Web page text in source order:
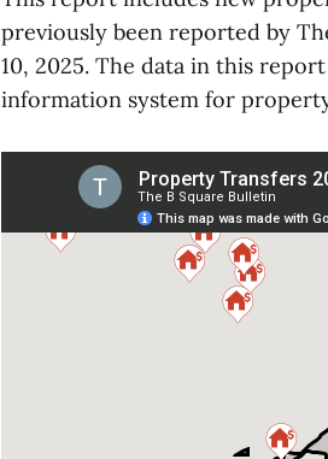
previously been reported by
10, 2025. The data in this
information system for